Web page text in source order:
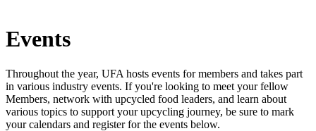
Events
Throughout the year, UFA hosts events for members and takes part
in various industry events. If you're looking to meet your fellow
Members, network with upcycled food leaders, and learn about
various topics to support your upcycling journey, be sure to mark
your calendars and register for the events below.